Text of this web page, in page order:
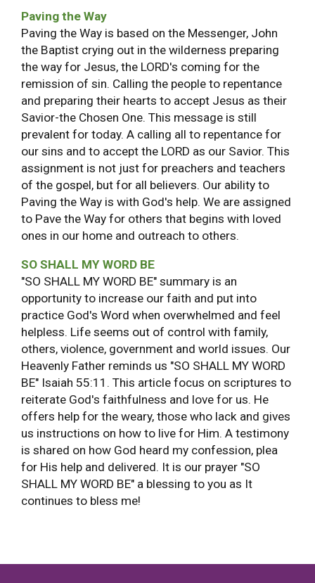
Paving the Way
Paving the Way is based on the Messenger, John
the Baptist crying out in the wilderness preparing
the way for Jesus, the LORD's coming for the
remission of sin. Calling the people to repentance
and preparing their hearts to accept Jesus as their
Savior-the Chosen One. This message is still
prevalent for today. A calling all to repentance for
our sins and to accept the LORD as our Savior. This
assignment is not just for preachers and teachers
of the gospel, but for all believers. Our ability to
Paving the Way is with God's help. We are assigned
to Pave the Way for others that begins with loved
ones in our home and outreach to others.
SO SHALL MY WORD BE
"SO SHALL MY WORD BE" summary is an
opportunity to increase our faith and put into
practice God's Word when overwhelmed and feel
helpless. Life seems out of control with family,
others, violence, government and world issues. Our
Heavenly Father reminds us "SO SHALL MY WORD
BE" Isaiah 55:11. This article focus on scriptures to
reiterate God's faithfulness and love for us. He
offers help for the weary, those who lack and gives
us instructions on how to live for Him. A testimony
is shared on how God heard my confession, plea
for His help and delivered. It is our prayer "SO
SHALL MY WORD BE" a blessing to you as It
continues to bless me!